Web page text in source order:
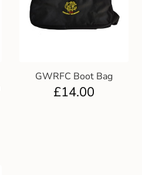
GWRFC Boot Bag
£14.00